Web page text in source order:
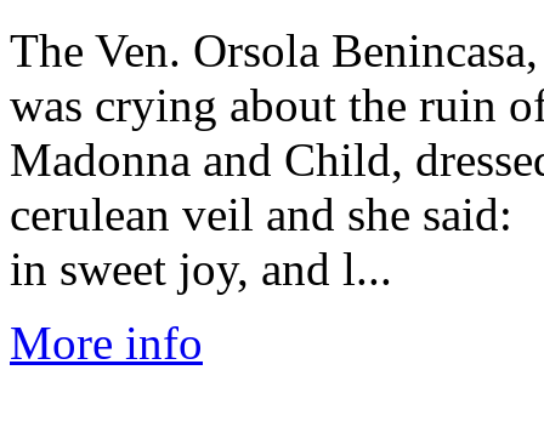
The Ven. Orsola
was crying about the ruin
Madonna and Child,
cerulean veil and she
in sweet joy, and l...
More info